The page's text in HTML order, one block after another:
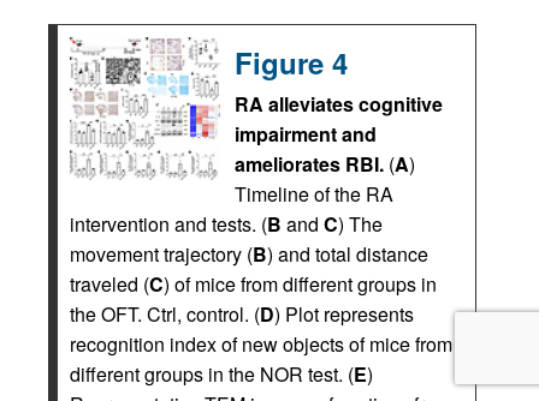
Figure 4
RA alleviates cognitive
impairment and
ameliorates RBI. (A)
Timeline of the RA
intervention and tests. (B and C) The
movement trajectory (B) and total distance
traveled (C) of mice from different groups in
the OFT. Ctrl, control. (D) Plot represents
recognition index of new objects of mice from
different groups in the NOR test. (E)